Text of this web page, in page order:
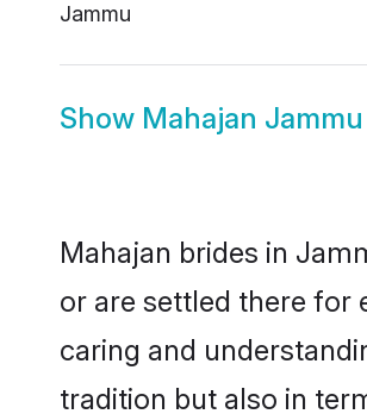
Jammu
Show Mahajan
Mahajan brides in
or are settled there for
caring and
tradition but also in